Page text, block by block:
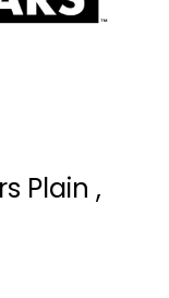
Plain ,